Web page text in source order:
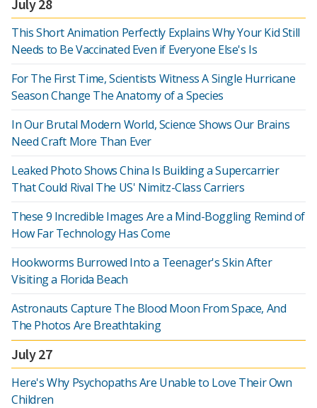
July 28
This Short Animation Perfectly Explains Why Your Kid Still
Needs to Be Vaccinated Even if Everyone Else's Is
For The First Time, Scientists Witness A Single Hurricane
Season Change The Anatomy of a Species
In Our Brutal Modern World, Science Shows Our Brains
Need Craft More Than Ever
Leaked Photo Shows China Is Building a Supercarrier
That Could Rival The US' Nimitz-Class Carriers
These 9 Incredible Images Are a Mind-Boggling Remind of
How Far Technology Has Come
Hookworms Burrowed Into a Teenager's Skin After
Visiting a Florida Beach
Astronauts Capture The Blood Moon From Space, And
The Photos Are Breathtaking
July 27
Here's Why Psychopaths Are Unable to Love Their Own
Children